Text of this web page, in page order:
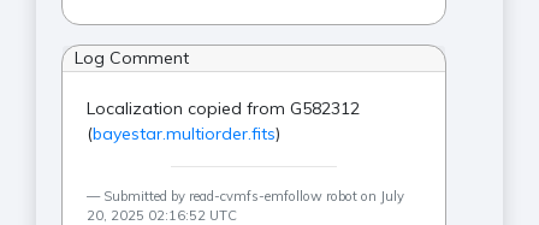
Log Comment
Localization copied from G582312
(bayestar.multiorder.fits)
Submitted by read-cvmfs-emfollow robot on July
20, 2025 02:16:52 UTC